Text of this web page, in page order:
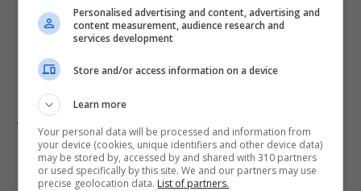
Add as preferred source
Personalised advertising and content, advertising and
content measurement, audience research and
services development
Store and/or access information on a device
Learn more
Your personal data will be processed and information from
your device (cookies, unique identifiers and other device data)
may be stored by, accessed by and shared with 310 partners
or used specifically by this site. We and our partners may use
precise geolocation data. List of partners.